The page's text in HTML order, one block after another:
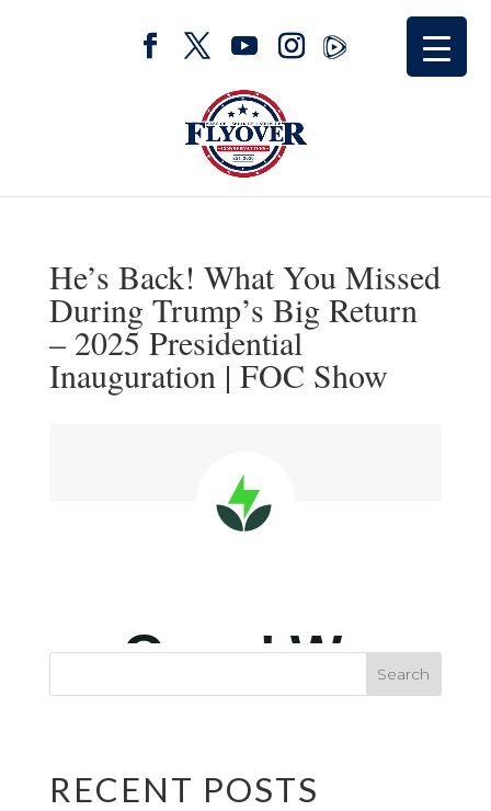
He’s Back! What You Missed
During Trump’s Big Return
– 2025 Presidential
Inauguration | FOC Show
RECENT POSTS